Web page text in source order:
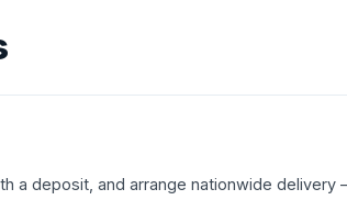
a deposit, and arrange nationwide